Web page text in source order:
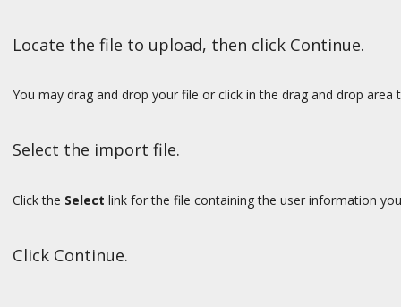
Locate the file to upload, then click Continue.
You may drag and drop your file or click in the drag and drop
Select the import file.
Click the Select link for the file containing the user information
Click Continue.